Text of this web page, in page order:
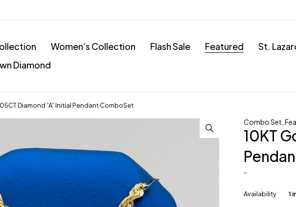
Women’s Collection Flash Sale Featured
St.
Diamond
Diamond “A” Initial Pendant ComboSet
Combo Set ,
10KT
-
Availability 1